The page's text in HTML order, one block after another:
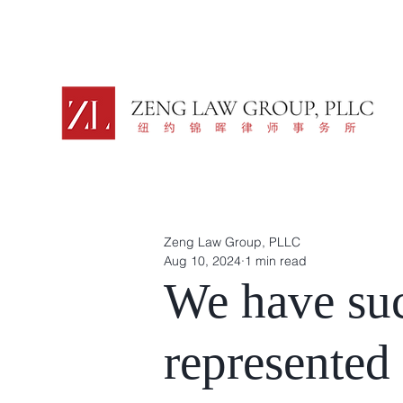
We have
Zeng Law Group, PLLC
Aug 10, 2024 1 min read